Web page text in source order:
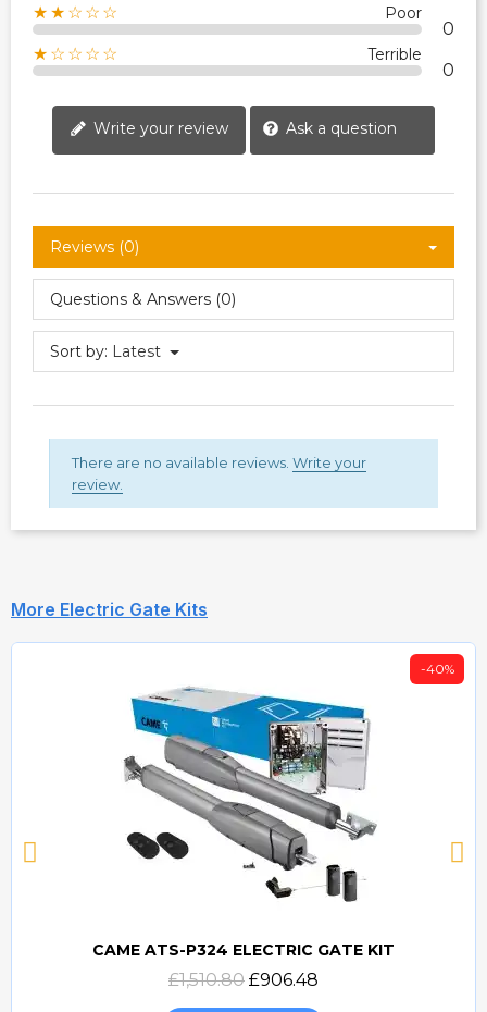
★★☆☆☆ Poor
0
★☆☆☆☆ Terrible
0
Write your review Ask a question
Reviews (0)
Questions & Answers (0)
Sort by: Latest
There are no available reviews. Write your
review.
More Electric Gate Kits
Quick view
-40%
CAME ATS-P324 ELECTRIC GATE KIT
£1,510.80 £906.48